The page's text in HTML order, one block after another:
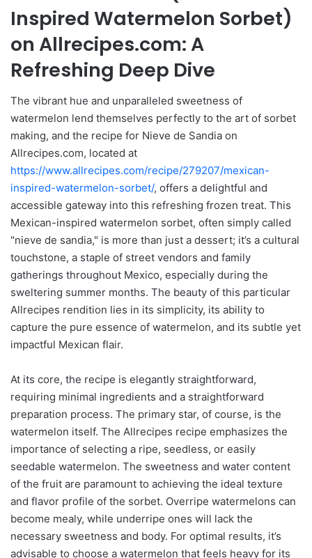
Inspired Watermelon Sorbet)
on Allrecipes.com: A
Refreshing Deep Dive
The vibrant hue and unparalleled sweetness of
watermelon lend themselves perfectly to the art of sorbet
making, and the recipe for Nieve de Sandia on
Allrecipes.com, located at
https://www.allrecipes.com/recipe/279207/mexican-
inspired-watermelon-sorbet/, offers a delightful and
accessible gateway into this refreshing frozen treat. This
Mexican-inspired watermelon sorbet, often simply called
"nieve de sandia," is more than just a dessert; it’s a cultural
touchstone, a staple of street vendors and family
gatherings throughout Mexico, especially during the
sweltering summer months. The beauty of this particular
Allrecipes rendition lies in its simplicity, its ability to
capture the pure essence of watermelon, and its subtle yet
impactful Mexican flair.
At its core, the recipe is elegantly straightforward,
requiring minimal ingredients and a straightforward
preparation process. The primary star, of course, is the
watermelon itself. The Allrecipes recipe emphasizes the
importance of selecting a ripe, seedless, or easily
seedable watermelon. The sweetness and water content
of the fruit are paramount to achieving the ideal texture
and flavor profile of the sorbet. Overripe watermelons can
become mealy, while underripe ones will lack the
necessary sweetness and body. For optimal results, it’s
advisable to choose a watermelon that feels heavy for its